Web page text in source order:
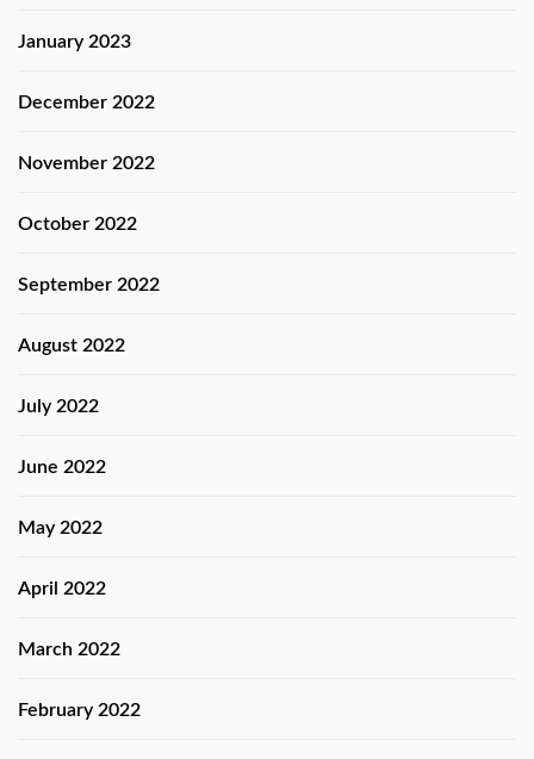
January 2023
December 2022
November 2022
October 2022
September 2022
August 2022
July 2022
June 2022
May 2022
April 2022
March 2022
February 2022